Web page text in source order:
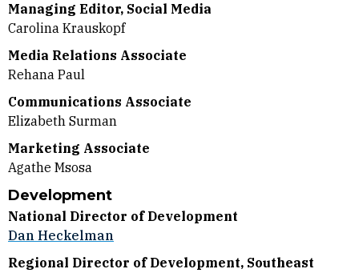
Managing Editor, Social Media
Carolina Krauskopf
Media Relations Associate
Rehana Paul
Communications Associate
Elizabeth Surman
Marketing Associate
Agathe Msosa
Development
National Director of Development
Dan Heckelman
Regional Director of Development, Southeast